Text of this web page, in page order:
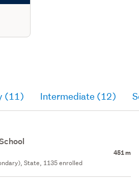
(11) Intermediate (12)
451 m
State, 1135 enrolled